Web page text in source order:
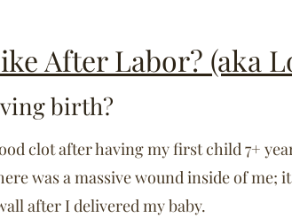
After Labor? (aka
birth?
clot after having my first child 7+
was a massive wound inside of me;
after I delivered my baby.